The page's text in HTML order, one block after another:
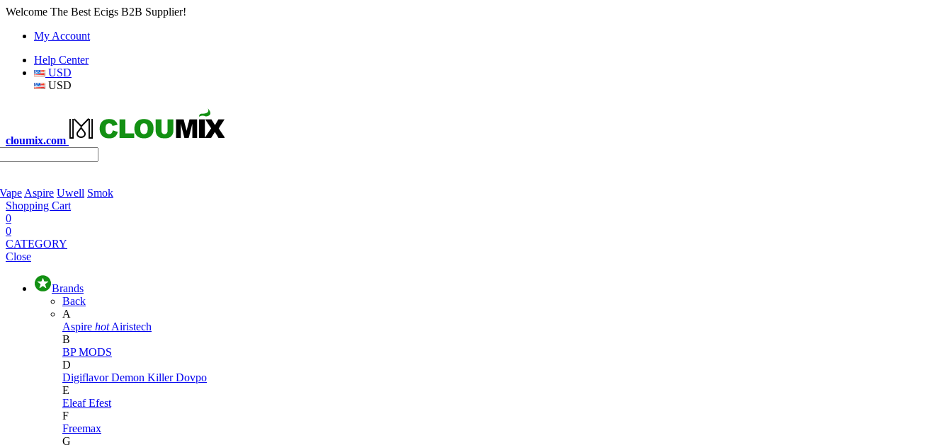
Welcome The Best Ecigs B2B Supplier!
My Account
Help Center
USD
USD
cloumix.com
Aspire Uwell Smok
Shopping Cart
0
0
CATEGORY
Close
Brands
Back
A
Aspire hot Airistech
B
BP MODS
D
DigiflavorDemon KillerDovpo
E
EleafEfest
F
Freemax
G